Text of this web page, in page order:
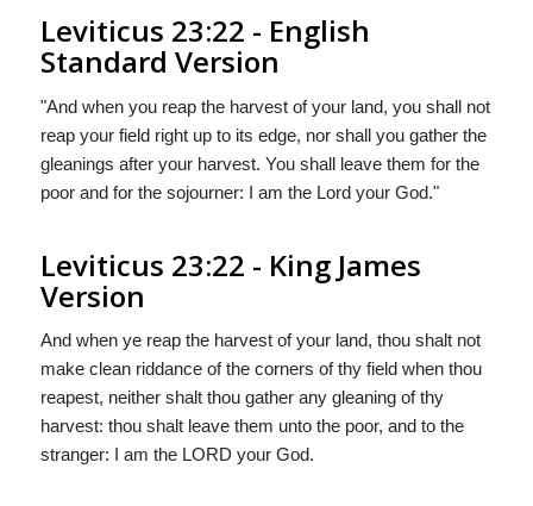
Leviticus 23:22 - English
Standard Version
"And when you reap the harvest of your land, you shall not
reap your field right up to its edge, nor shall you gather the
gleanings after your harvest. You shall leave them for the
poor and for the sojourner: I am the Lordyour God."
Leviticus 23:22 - King James
Version
And when ye reap the harvest of your land, thou shalt not
make clean riddance of the corners of thy field when thou
reapest, neither shalt thou gather any gleaning of thy
harvest: thou shalt leave them unto the poor, and to the
stranger: I am the LORD your God.